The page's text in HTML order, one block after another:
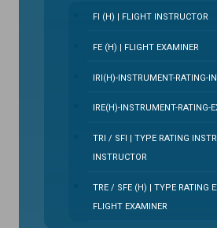
FI (H) | FLIGHT INSTRUCTOR
FE (H) | FLIGHT EXAMINER
IRI(H)-INSTRUMENT-RATING-
IRE(H)-INSTRUMENT-RATING-
TRI / SFI | TYPE RATING
INSTRUCTOR
TRE / SFE (H) | TYPE RATING
FLIGHT EXAMINER